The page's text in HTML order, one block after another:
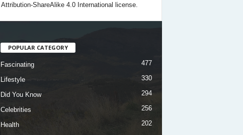
Attribution-ShareAlike 4.0 International license.
POPULAR CATEGORY
Fascinating 477
Lifestyle 330
Did You Know 294
Celebrities 256
Health
202